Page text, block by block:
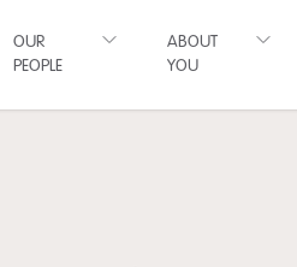
OUR
PEOPLE
ABOUT
YOU